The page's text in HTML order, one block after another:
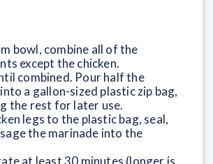
bowl, combine all of the
except the chicken.
combined. Pour half the
a gallon-sized plastic zip bag,
the rest for later use.
legs to the plastic bag, seal,
the marinade into the
at least 30 minutes (longer is